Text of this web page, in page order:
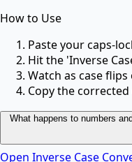
How to Use
Paste your caps-
Hit the 'Inverse
Watch as case
Copy the
What happens to numbers
Open Inverse Case